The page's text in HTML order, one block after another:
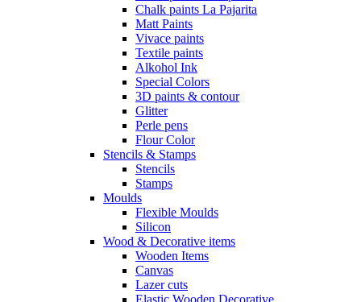
Chalk paints La Pajarita
Matt Paints
Vivace paints
Textile paints
Alkohol Ink
Special Colors
3D paints & contour
Glitter
Perle pens
Flour Color
Stencils & Stamps
Stencils
Stamps
Moulds
Flexible Moulds
Silicon
Wood & Decorative items
Wooden Items
Canvas
Lazer cuts